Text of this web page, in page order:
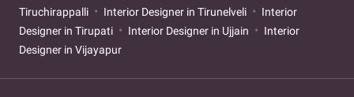
Tiruchirappalli
Interior Designer in Tirunelveli
Interior
Designer in Tirupati
Interior Designer in Ujjain
Interior
Designer in Vijayapur